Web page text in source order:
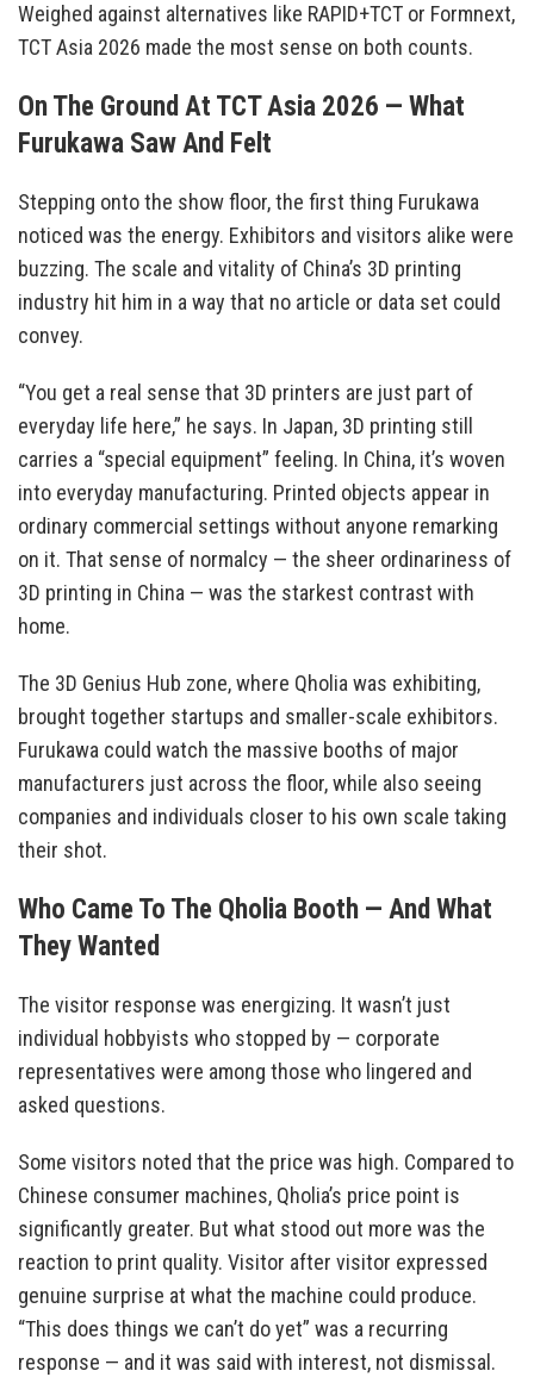
Weighed against alternatives like RAPID+TCT or Formnext,
TCT Asia 2026 made the most sense on both counts.
On The Ground At TCT Asia 2026 — What
Furukawa Saw And Felt
Stepping onto the show floor, the first thing Furukawa
noticed was the energy. Exhibitors and visitors alike were
buzzing. The scale and vitality of China’s 3D printing
industry hit him in a way that no article or data set could
convey.
“You get a real sense that 3D printers are just part of
everyday life here,” he says. In Japan, 3D printing still
carries a “special equipment” feeling. In China, it’s woven
into everyday manufacturing. Printed objects appear in
ordinary commercial settings without anyone remarking
on it. That sense of normalcy — the sheer ordinariness of
3D printing in China — was the starkest contrast with
home.
The 3D Genius Hub zone, where Qholia was exhibiting,
brought together startups and smaller-scale exhibitors.
Furukawa could watch the massive booths of major
manufacturers just across the floor, while also seeing
companies and individuals closer to his own scale taking
their shot.
Who Came To The Qholia Booth — And What
They Wanted
The visitor response was energizing. It wasn’t just
individual hobbyists who stopped by — corporate
representatives were among those who lingered and
asked questions.
Some visitors noted that the price was high. Compared to
Chinese consumer machines, Qholia’s price point is
significantly greater. But what stood out more was the
reaction to print quality. Visitor after visitor expressed
genuine surprise at what the machine could produce.
“This does things we can’t do yet” was a recurring
response — and it was said with interest, not dismissal.